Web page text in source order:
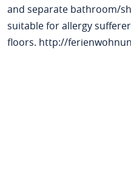
and separate bathroom/
suitable for allergy
floors. http://